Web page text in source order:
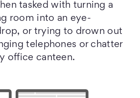
tasked with turning a
room into an eye-
or trying to drown out
telephones or chatter
office canteen.